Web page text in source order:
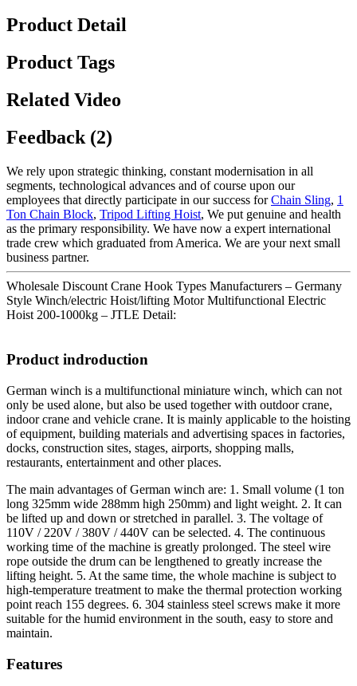
Product Detail
Product Tags
Related Video
Feedback (2)
We rely upon strategic thinking, constant modernisation in all
segments, technological advances and of course upon our
employees that directly participate in our success forChain Sling, 1
Ton Chain Block, Tripod Lifting Hoist, We put genuine and health
as the primary responsibility. We have now a expert international
trade crew which graduated from America. We are your next small
business partner.
Wholesale Discount Crane Hook Types Manufacturers – Germany
Style Winch/electric Hoist/lifting Motor Multifunctional Electric
Hoist 200-1000kg – JTLE Detail:
Product indroduction
German winch is a multifunctional miniature winch, which can not
only be used alone, but also be used together with outdoor crane,
indoor crane and vehicle crane. It is mainly applicable to the hoisting
of equipment, building materials and advertising spaces in factories,
docks, construction sites, stages, airports, shopping malls,
restaurants, entertainment and other places.
The main advantages of German winch are: 1. Small volume (1 ton
long 325mm wide 288mm high 250mm) and light weight. 2. It can
be lifted up and down or stretched in parallel. 3. The voltage of
110V / 220V / 380V / 440V can be selected. 4. The continuous
working time of the machine is greatly prolonged. The steel wire
rope outside the drum can be lengthened to greatly increase the
lifting height. 5. At the same time, the whole machine is subject to
high-temperature treatment to make the thermal protection working
point reach 155 degrees. 6. 304 stainless steel screws make it more
suitable for the humid environment in the south, easy to store and
maintain.
Features